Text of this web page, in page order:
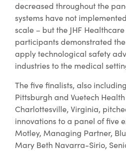
decreased throughout the
systems have not
scale – but the JHF
participants demonstrated
apply technological safety
industries to the medical
The five finalists, also
Pittsburgh and Vuetech
Charlottesville, Virginia,
innovations to a panel of five
Motley, Managing Partner,
Mary Beth Navarra-Sirio,